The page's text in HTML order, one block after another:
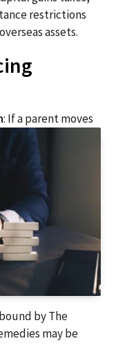
restrictions
assets.
: If a parent moves
by The
may be